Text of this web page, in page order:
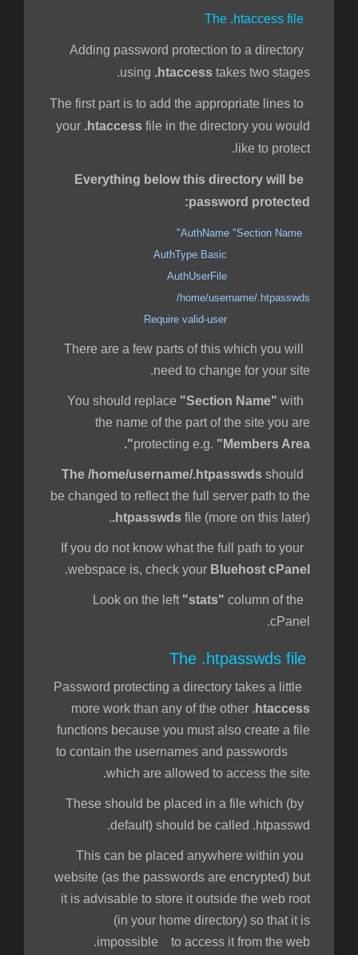
The .htaccess file
Adding password protection to a directory
using .htaccess takes two stages.
The first part is to add the appropriate lines to
your .htaccess file in the directory you would
like to protect.
Everything below this directory will be
password protected:
AuthName "Section Name"
AuthUserFile
/home/username/.htpasswds
There are a few parts of this which you will
need to change for your site.
"Section Name" with
the name of the part of the site you are
protecting e.g. "Members Area".
The /home/username/.htpasswds should
be changed to reflect the full server path to the
.htpasswds file (more on this later).
If you do not know what the full path to your
webspace is, check your Bluehost cPanel
.
"stats" column of the
cPanel.
The .htpasswds file
Password protecting a directory takes a little
more work than any of the other . htaccess
functions because you must also create a file
to contain the usernames and passwords
which are allowed to access the site.
These should be placed in a file which (by
default) should be called .htpasswd.
This can be placed anywhere within you
website (as the passwords are encrypted) but
it is advisable to store it outside the web root
(in your home directory) so that it is
impossible to access it from the web.